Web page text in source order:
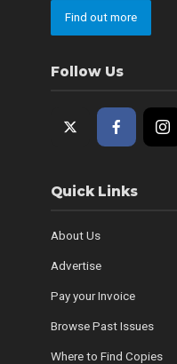
Find out more
Follow Us
Quick Links
About Us
Advertise
Pay your Invoice
Browse Past Issues
Where to Find Copies